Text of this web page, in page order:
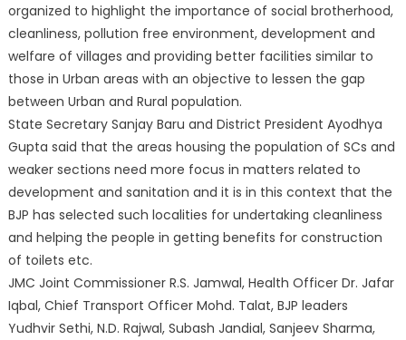
organized to highlight the importance of social brotherhood,
cleanliness, pollution free environment, development and
welfare of villages and providing better facilities similar to
those in Urban areas with an objective to lessen the gap
between Urban and Rural population.
State Secretary Sanjay Baru and District President Ayodhya
Gupta said that the areas housing the population of SCs and
weaker sections need more focus in matters related to
development and sanitation and it is in this context that the
BJP has selected such localities for undertaking cleanliness
and helping the people in getting benefits for construction
of toilets etc.
JMC Joint Commissioner R.S. Jamwal, Health Officer Dr. Jafar
Iqbal, Chief Transport Officer Mohd. Talat, BJP leaders
Yudhvir Sethi, N.D. Rajwal, Subash Jandial, Sanjeev Sharma,